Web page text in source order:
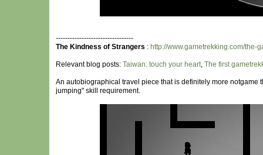
---------------------------------
The Kindness of Strangers : http://www.gametrekking.com/the-
Relevant blog posts: Taiwan: touch your heart, The first
An autobiographical travel piece that is definitely more
jumping" skill requirement.